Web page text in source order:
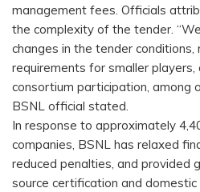
management fees. Officials
the complexity of the tender.
changes in the tender conditions,
requirements for smaller players,
consortium participation, among
BSNL official stated.
In response to approximately
companies, BSNL has relaxed
reduced penalties, and provided
source certification and